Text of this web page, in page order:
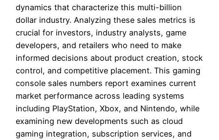
dynamics that characterize this multi-billion
dollar industry. Analyzing these sales metrics is
crucial for investors, industry analysts, game
developers, and retailers who need to make
informed decisions about product creation, stock
control, and competitive placement. This gaming
console sales numbers report examines current
market performance across leading systems
including PlayStation, Xbox, and Nintendo, while
examining new developments such as cloud
gaming integration, subscription services, and